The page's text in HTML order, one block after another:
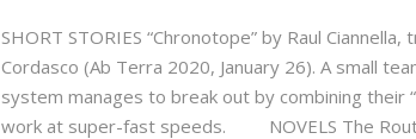
SHORT STORIES “Chronotope” by Raul
Cordasco (Ab Terra 2020, January 26). A small
system manages to break out by combining their
work at super-fast speeds. NOVELS The